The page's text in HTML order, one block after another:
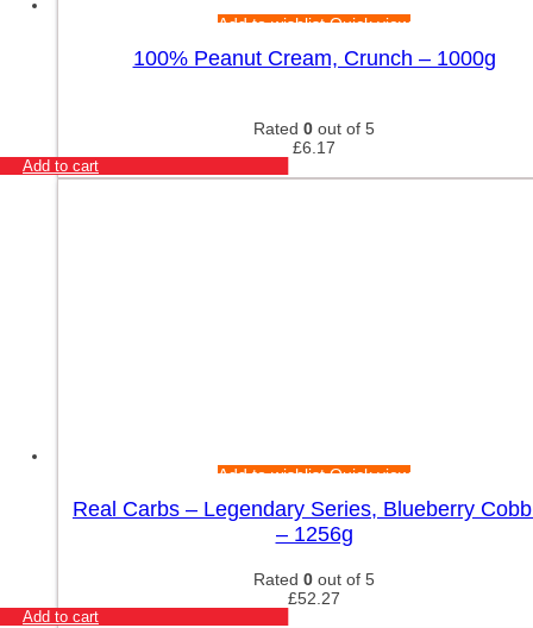
Add to wishlistQuick view
100% Peanut Cream, Crunch – 1000g
Rated 0 out of 5
£6.17
Add to cart
Add to wishlistQuick view
Real Carbs – Legendary Series, Blueberry
– 1256g
Rated 0 out of 5
£52.27
Add to cart